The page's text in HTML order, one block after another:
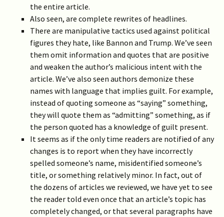
the entire article.
Also seen, are complete rewrites of headlines.
There are manipulative tactics used against political
figures they hate, like Bannon and Trump. We’ve seen
them omit information and quotes that are positive
and weaken the author’s malicious intent with the
article. We’ve also seen authors demonize these
names with language that implies guilt. For example,
instead of quoting someone as “saying” something,
they will quote them as “admitting” something, as if
the person quoted has a knowledge of guilt present.
It seems as if the only time readers are notified of any
changes is to report when they have incorrectly
spelled someone’s name, misidentified someone’s
title, or something relatively minor. In fact, out of
the dozens of articles we reviewed, we have yet to see
the reader told even once that an article’s topic has
completely changed, or that several paragraphs have